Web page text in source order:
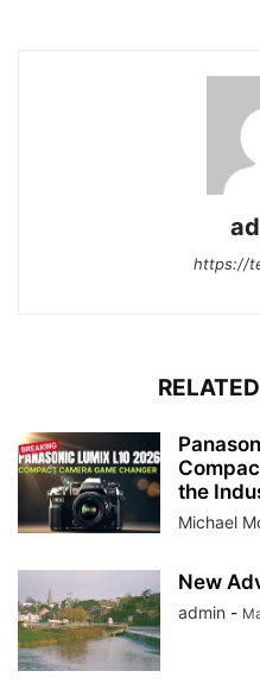
https://
the
Michael
New
admin -